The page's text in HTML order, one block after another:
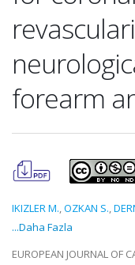
forearm
IKIZLER M.,OZKAN S.,
...Daha Fazla
EUROPEAN JOURNAL OF